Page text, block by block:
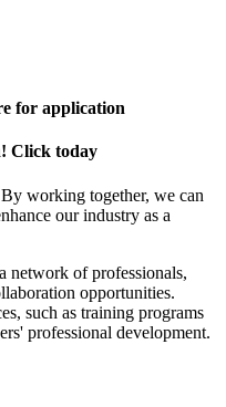
for application
Click today
working together, we can
our industry as a
network of professionals,
opportunities.
such as training programs
professional development.